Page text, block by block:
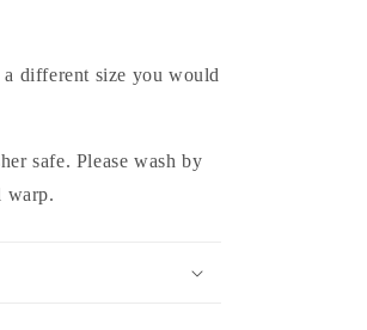
different size you would
safe. Please wash by
warp.